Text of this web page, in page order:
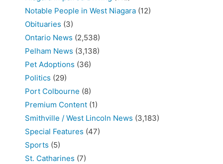
Notable People in West Niagara (12)
Obituaries (3)
Ontario News (2,538)
Pelham News (3,138)
Pet Adoptions (36)
Politics (29)
Port Colbourne (8)
Premium Content (1)
Smithville / West Lincoln News (3,183)
Special Features (47)
Sports (5)
St. Catharines (7)